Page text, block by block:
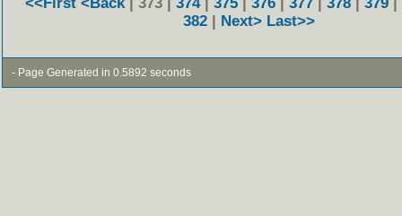
382 | Next> Last>>
- Page Generated in 0.5892 seconds